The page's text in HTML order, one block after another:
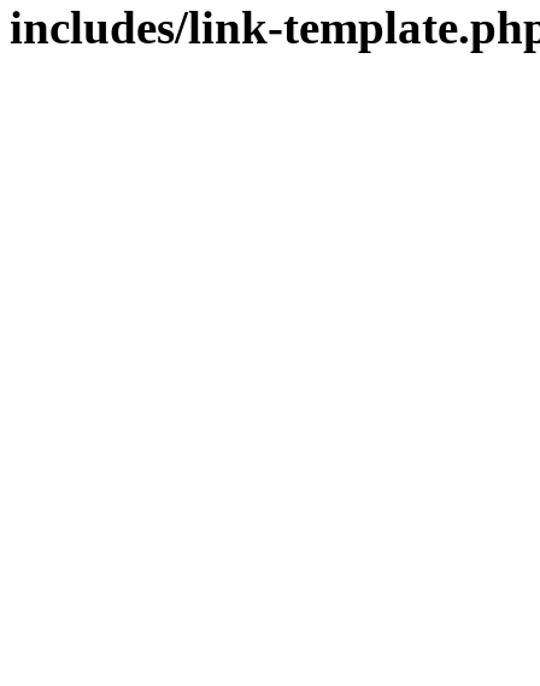
includes/link-